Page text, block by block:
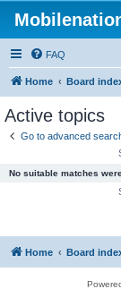
FAQ
Home Board
Active topics
Go to advanced
No suitable matches
Home Board